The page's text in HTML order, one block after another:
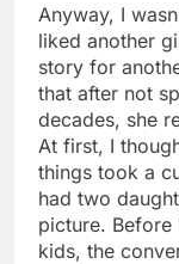
Anyway, I
liked another
story for
that after not
decades, she
At first, I
things took a
had two
picture. Before
kids, the